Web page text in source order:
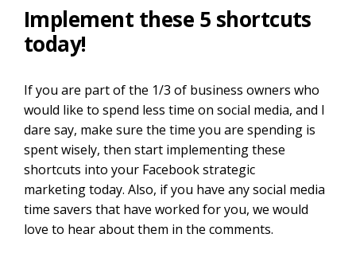
Implement these 5 shortcuts
today!
If you are part of the 1/3 of business owners who
would like to spend less time on social media, and I
dare say, make sure the time you are spending is
spent wisely, then start implementing these
shortcuts into your Facebook strategic
marketing today. Also, if you have any social media
time savers that have worked for you, we would
love to hear about them in the comments.